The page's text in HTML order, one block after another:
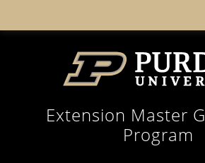
Extension Master
Program